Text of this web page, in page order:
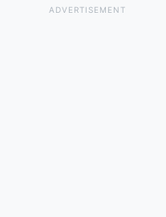
ADVERTISEMENT